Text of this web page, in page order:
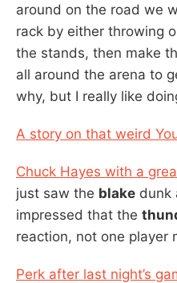
around on the road we
rack by either throwing
the stands, then make
all around the arena to
why, but I really like
A story on that weird
Chuck Hayes with a
just saw the blake dunk
impressed that the
reaction, not one player
Perk after last night’s